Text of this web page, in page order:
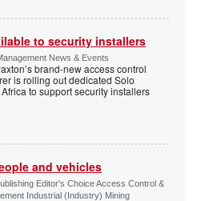
to security installers
News & Events
brand-new access control
is rolling out dedicated Solo
to support security installers
and vehicles
Editor's Choice Access Control &
Industrial (Industry) Mining